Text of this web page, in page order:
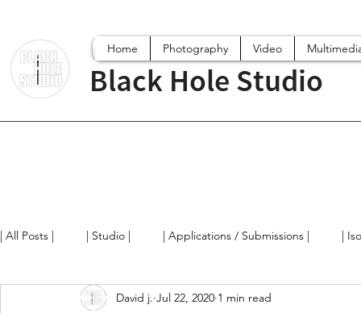
Home Photography Video
Black Hole Studio
| All Posts | | Studio | | Applications / Submissions | |
Digital World Projects Film/Videos
David j. Jul 22, 2020 1 min read